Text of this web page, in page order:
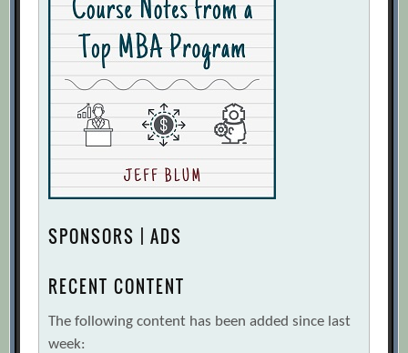
SPONSORS | ADS
RECENT CONTENT
The following content has been added since last
week: